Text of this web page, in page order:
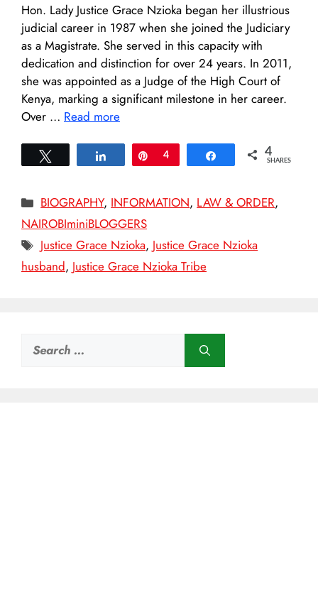
Hon. Lady Justice Grace Nzioka began her illustrious
judicial career in 1987 when she joined the Judiciary
as a Magistrate. She served in this capacity with
dedication and distinction for over 24 years. In 2011,
she was appointed as a Judge of the High Court of
Kenya, marking a significant milestone in her career.
Over … Read more
Share Pin
4 Share 4
SHARES
Categories
BIOGRAPHY, INFORMATION, LAW & ORDER,
NAIROBIminiBLOGGERS
Tags
Justice Grace Nzioka, Justice Grace Nzioka
husband, Justice Grace Nzioka Tribe
Search
for: